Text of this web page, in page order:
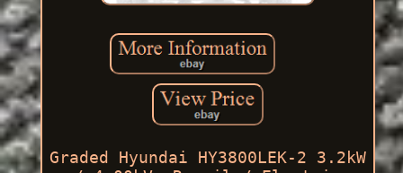
Graded Hyundai HY3800LEK-2 3.2kW